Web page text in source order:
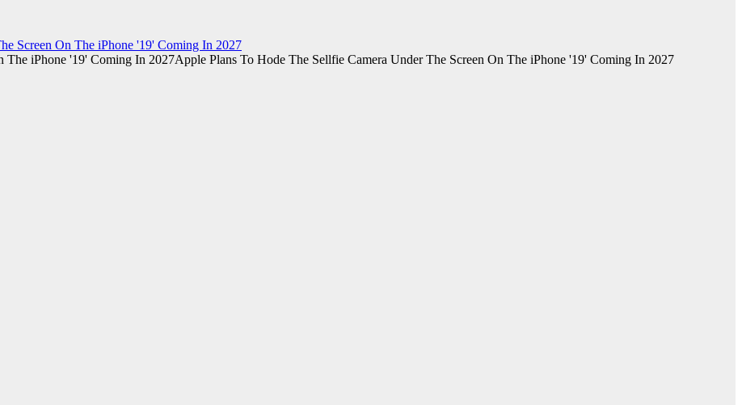
Screen On The iPhone '19' Coming In 2027
Apple Plans To Hode The Sellfie Camera Under The Screen On The iPhone '19' Coming In 2027